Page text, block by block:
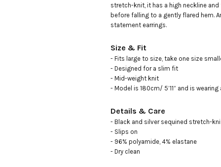
stretch-knit, it has a high neckline
before falling to a gently flared hem.
statement earrings.
Size & Fit
- Fits large to size, take one size
- Designed for a slim fit
- Mid-weight knit
- Model is 180cm/ 5’11” and is
Details & Care
- Black and silver sequined stretch-
- Slips on
- 96% polyamide, 4% elastane
- Dry clean